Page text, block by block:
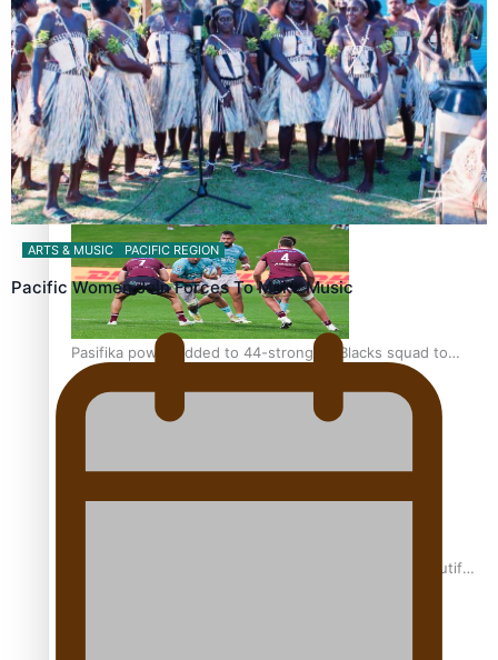
Glasgow Commonwealth Games: Gold for Samoa’s super
Stowers
Glasgow Commonwealth Games: Nauru claims second
bronze, adding to Pacific medal tally
Pasifika power added to 44-strong All Blacks squad to
South Africa
One Fit Hire: The clothing rental that celebrates ‘beautiful
ARTS & MUSIC PACIFIC REGION
Pacific Women Join Forces To Make Music